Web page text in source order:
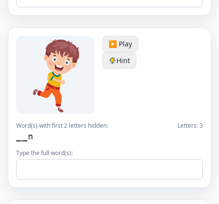
▶️ Play
Hint
Word(s) with first 2 letters hidden: Letters:3
__n
Type the full word(s):